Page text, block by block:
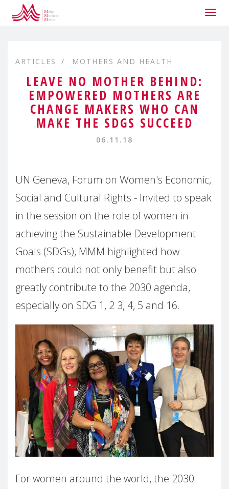
ARTICLES MOTHERS AND HEALTH
LEAVE NO MOTHER BEHIND:
EMPOWERED MOTHERS ARE
CHANGE MAKERS WHO CAN
MAKE THE SDGS SUCCEED
06.11.18
UN Geneva, Forum on Women's Economic,
Social and Cultural Rights - Invited to speak
in the session on the role of women in
achieving the Sustainable Development
Goals (SDGs), MMM highlighted how
mothers could not only benefit but also
greatly contribute to the 2030 agenda,
especially on SDG 1, 2 3, 4, 5 and 16.
For women around the world, the 2030